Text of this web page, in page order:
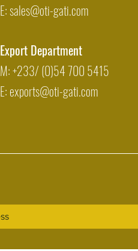
E:sales@oti-gati.com
Export Department
M: +233/ (0)54 700 5415
E: exports@oti-gati.com